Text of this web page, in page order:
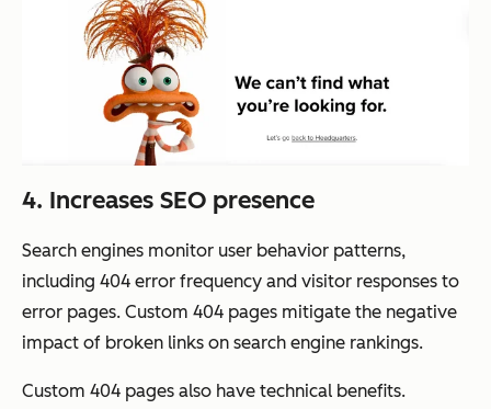
4. Increases SEO presence
Search engines monitor user behavior patterns,
including 404 error frequency and visitor responses to
error pages. Custom 404 pages mitigate the negative
impact of broken links on search engine rankings.
Custom 404 pages also have technical benefits.